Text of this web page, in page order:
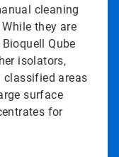
cleaning
they are
Qube
isolators,
classified areas
surface
for